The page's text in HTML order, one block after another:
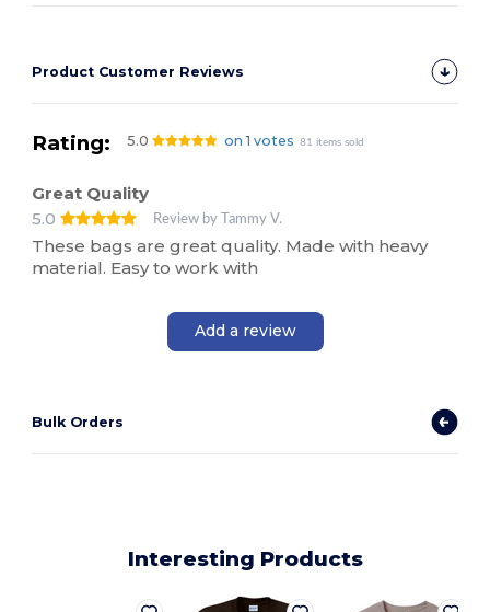
Product Customer Reviews
Rating: 5.0 on 1 votes 81 items sold
Great Quality
5.0
Review by Tammy V.
These bags are great quality. Made with heavy
material. Easy to work with
Add a review
Bulk Orders
Interesting Products